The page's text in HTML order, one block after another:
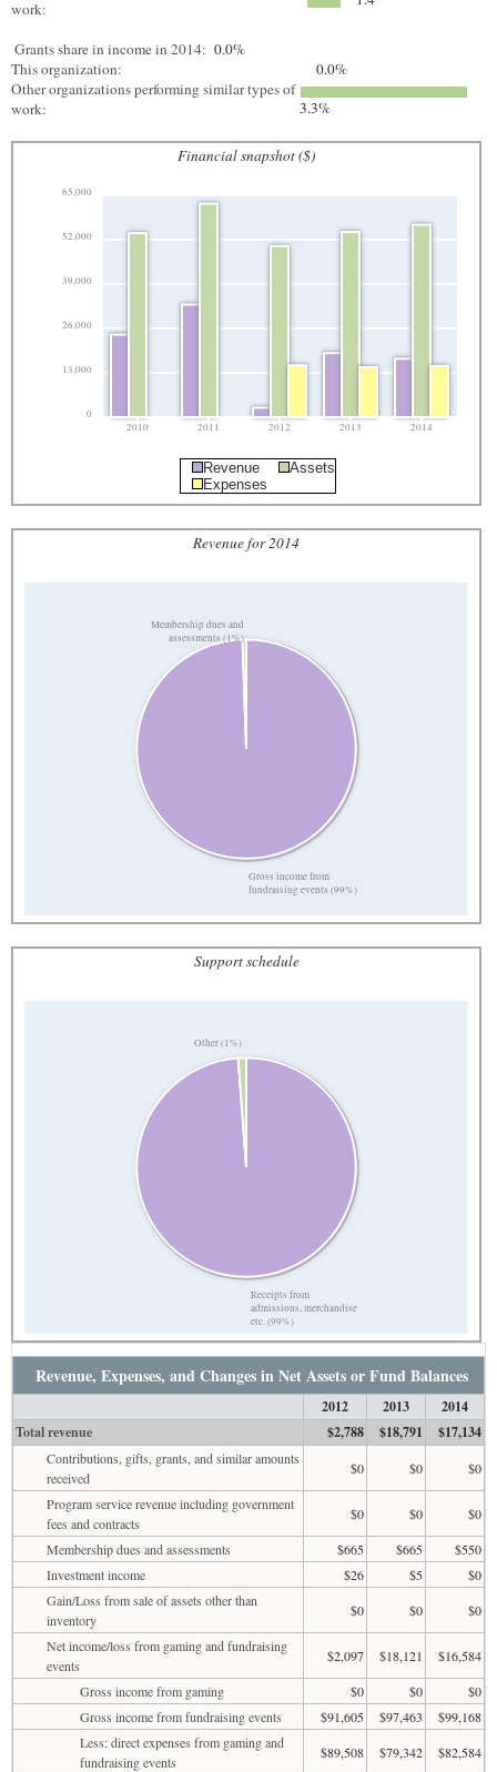
work:
Grants share in income in 2014: 0.0%
This organization:
0.0%
Other organizations performing similar types of
work:
3.3%
Financial snapshot ($)
0
13,000
26,000
39,000
52,000
65,000
2010 2011 2012 2013 2014
Revenue
Assets
Expenses
Revenue for 2014
Gross income from
fundraising events (99%)
Membership dues and
assessments (1%)
Support schedule
Receipts from
admissions, merchandise
etc. (99%)
Other (1%)
Revenue, Expenses, and Changes in Net Assets or Fund Balances
2012 2013
2014
Total revenue
$2,788 $18,791 $17,134
Contributions, gifts, grants, and similar amounts
received
$0 $0
$0
Program service revenue including government
fees and contracts
$0 $0
$0
Membership dues and assessments
$665 $665
$550
Investment income
$26 $5
$0
Gain/Loss from sale of assets other than
inventory
$0 $0
$0
Net income/loss from gaming and fundraising
events
$2,097 $18,121
$16,584
Gross income from gaming
$0 $0
$0
Gross income from fundraising events
$91,605 $97,463
$99,168
Less: direct expenses from gaming and
fundraising events
$89,508 $79,342
$82,584